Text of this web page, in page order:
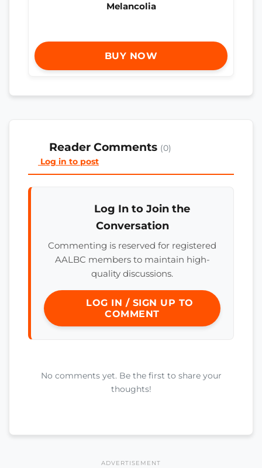
Melancolia
BUY NOW
Reader Comments (0)
Log in to post
Log In to Join the
Conversation
Commenting is reserved for registered
AALBC members to maintain high-
quality discussions.
LOG IN / SIGN UP TO
COMMENT
No comments yet. Be the first to share your
thoughts!
ADVERTISEMENT